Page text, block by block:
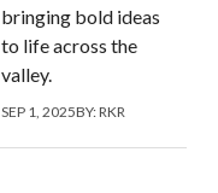
bringing bold ideas
to life across the
valley.
SEP 1, 2025BY:RKR